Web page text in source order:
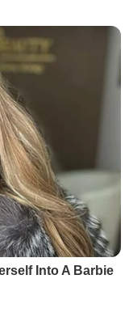
Into A Barbie